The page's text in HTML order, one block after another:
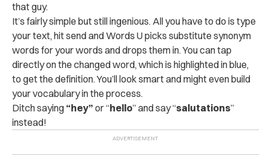
that guy.
It’s fairly simple but still ingenious. All you have to do is type
your text, hit send and Words U picks substitute synonym
words for your words and drops them in. You can tap
directly on the changed word, which is highlighted in blue,
to get the definition. You’ll look smart and might even build
your vocabulary in the process.
Ditch saying “hey” or “hello” and say “salutations”
instead!